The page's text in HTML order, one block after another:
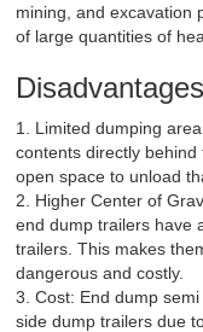
mining, and excavation
of large quantities of
1. Limited dumping
contents directly
open space to unload
2. Higher Center of
end dump trailers have
trailers. This makes
dangerous and costly.
3. Cost: End dump
side dump trailers due